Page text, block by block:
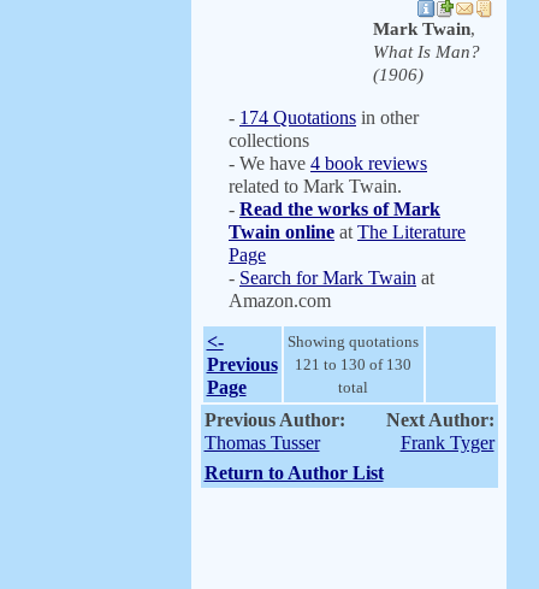
Mark Twain,
What Is Man?
(1906)
- 174 Quotations in other
collections
- We have 4 book reviews
related to Mark Twain.
- Read the works of Mark
Twain online at The Literature
Page
- Search for Mark Twain at
Amazon.com
<-
Previous
Page
Showing quotations
121 to 130 of 130
total
Previous Author:
Thomas Tusser
Next Author:
Frank Tyger
Return to Author List